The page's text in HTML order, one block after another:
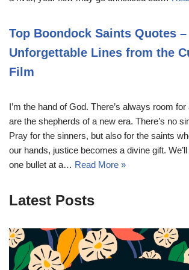
Top Boondock Saints Quotes –
Unforgettable Lines from the
Film
I’m the hand of God. There’s always room
are the shepherds of a new era. There’s no
Pray for the sinners, but also for the saints
our hands, justice becomes a divine gift.
one bullet at a… Read More »
Latest Posts